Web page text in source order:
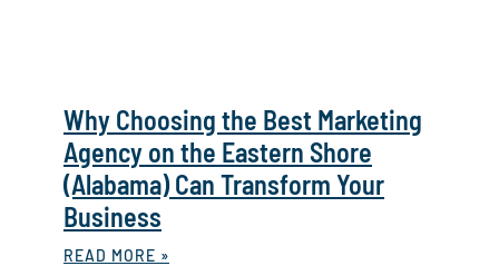
Why Choosing the Best Marketing
Agency on the Eastern Shore
(Alabama) Can Transform Your
Business
READ MORE »